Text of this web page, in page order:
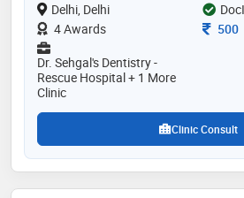
Delhi, Delhi
4 Awards
500
Dr. Sehgal's Dentistry -
Rescue Hospital + 1 More
Clinic
Clinic Consult